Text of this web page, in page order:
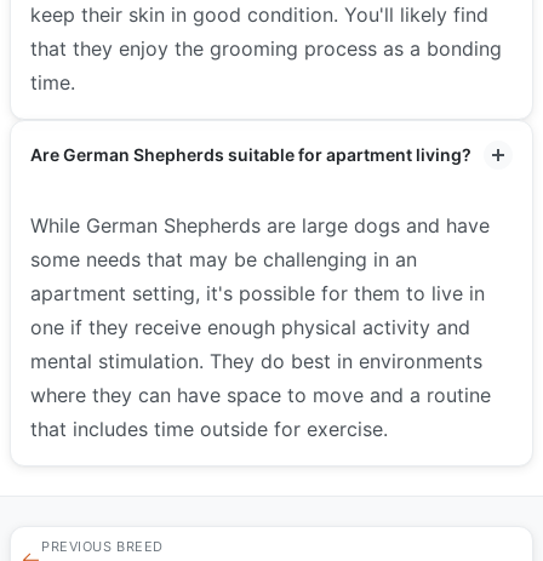
keep their skin in good condition. You'll likely find
that they enjoy the grooming process as a bonding
time.
Are German Shepherds suitable for apartment living?
While German Shepherds are large dogs and have
some needs that may be challenging in an
apartment setting, it's possible for them to live in
one if they receive enough physical activity and
mental stimulation. They do best in environments
where they can have space to move and a routine
that includes time outside for exercise.
PREVIOUS BREED